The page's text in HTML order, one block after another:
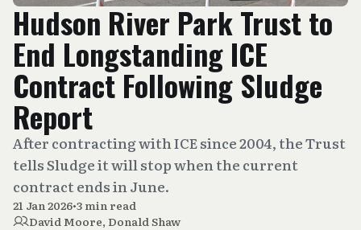
Hudson River Park Trust to
End Longstanding ICE
Contract Following Sludge
Report
After contracting with ICE since 2004, the Trust
tells Sludge it will stop when the current
contract ends in June.
21 Jan 2026•3 min read
David Moore, Donald Shaw